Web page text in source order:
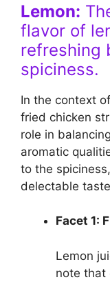
Lemon:
flavor of
refreshing
spiciness.
In the context
fried chicken
role in
aromatic
to the
delectable
Facet 1:
Lemon
note that